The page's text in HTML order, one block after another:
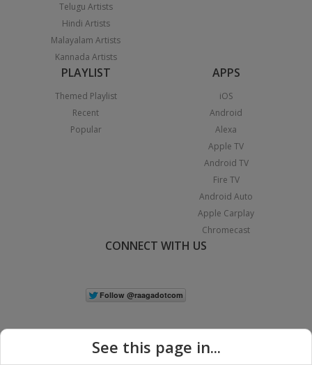
Telugu Artists
Hindi Artists
Malayalam Artists
Kannada Artists
PLAYLIST
Themed Playlist
Recent
Popular
APPS
iOS
Android
Alexa
Apple TV
Android TV
Fire TV
Android Auto
Apple Carplay
Chromecast
CONNECT WITH US
See this page in...